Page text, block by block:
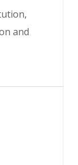
and